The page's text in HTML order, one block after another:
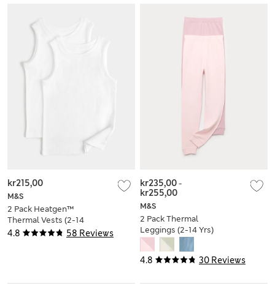
4.8 58 Reviews
M&S
2 Pack Heatgen™
Thermal Vests (2-14
Yrs)
kr215,00
4.8 30 Reviews
M&S
2 Pack Thermal
Leggings (2-14 Yrs)
kr235,00-
kr255,00